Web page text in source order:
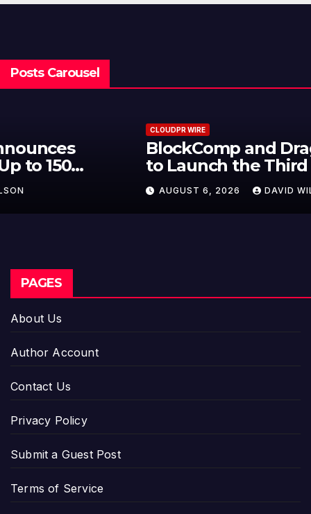
Posts Carousel
BlockComp and Dragonfly Partner
to Launch the Third Annual
Crypto Compensation Survey,
Setting a New Standard for
Industry Benchmarks
DAVID WILSON
PAGES
About Us
Author Account
Contact Us
Privacy Policy
Submit a Guest Post
Terms of Service